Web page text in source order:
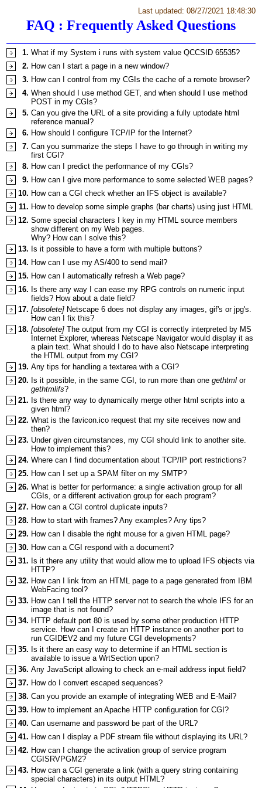
Last updated: 08/27/2021 18:48:30
FAQ : Frequently Asked Questions
1. What if my System i runs with system value QCCSID 65535?
2. How can I start a page in a new window?
3. How can I control from my CGIs the cache of a remote browser?
4. When should I use method GET, and when should I use method
POST in my CGIs?
5. Can you give the URL of a site providing a fully uptodate html
reference manual?
6. How should I configure TCP/IP for the Internet?
7. Can you summarize the steps I have to go through in writing my
first CGI?
8. How can I predict the performance of my CGIs?
9. How can I give more performance to some selected WEB pages?
10. How can a CGI check whether an IFS object is available?
11. How to develop some simple graphs (bar charts) using just HTML
12. Some special characters I key in my HTML source members
show different on my Web pages.
Why? How can I solve this?
13. Is it possible to have a form with multiple buttons?
14. How can I use my AS/400 to send mail?
15. How can I automatically refresh a Web page?
16. Is there any way I can ease my RPG controls on numeric input
fields? How about a date field?
17. [obsolete] Netscape 6 does not display any images, gif's or jpg's.
How can I fix this?
18. [obsolete] The output from my CGI is correctly interpreted by MS
Internet Explorer, whereas Netscape Navigator would display it as
a plain text. What should I do to have also Netscape interpreting
the HTML output from my CGI?
19. Any tips for handling a textarea with a CGI?
20. Is it possible, in the same CGI, to run more than one gethtml or
gethtmlifs?
21. Is there any way to dynamically merge other html scripts into a
given html?
22. What is the favicon.ico request that my site receives now and
then?
23. Under given circumstances, my CGI should link to another site.
How to implement this?
24. Where can I find documentation about TCP/IP port restrictions?
25. How can I set up a SPAM filter on my SMTP?
26. What is better for performance: a single activation group for all
CGIs, or a different activation group for each program?
27. How can a CGI control duplicate inputs?
28. How to start with frames? Any examples? Any tips?
29. How can I disable the right mouse for a given HTML page?
30. How can a CGI respond with a document?
31. Is it there any utility that would allow me to upload IFS objects via
HTTP?
32. How can I link from an HTML page to a page generated from IBM
WebFacing tool?
33. How can I tell the HTTP server not to search the whole IFS for an
image that is not found?
34. HTTP default port 80 is used by some other production HTTP
service. How can I create an HTTP instance on another port to
run CGIDEV2 and my future CGI developments?
35. Is it there an easy way to determine if an HTML section is
available to issue a WrtSection upon?
36. Any JavaScript allowing to check an e-mail address input field?
37. How do I convert escaped sequences?
38. Can you provide an example of integrating WEB and E-Mail?
39. How to implement an Apache HTTP configuration for CGI?
40. Can username and password be part of the URL?
41. How can I display a PDF stream file without displaying its URL?
42. How can I change the activation group of service program
CGISRVPGM2?
43. How can a CGI generate a link (with a query string containing
special characters) in its output HTML?